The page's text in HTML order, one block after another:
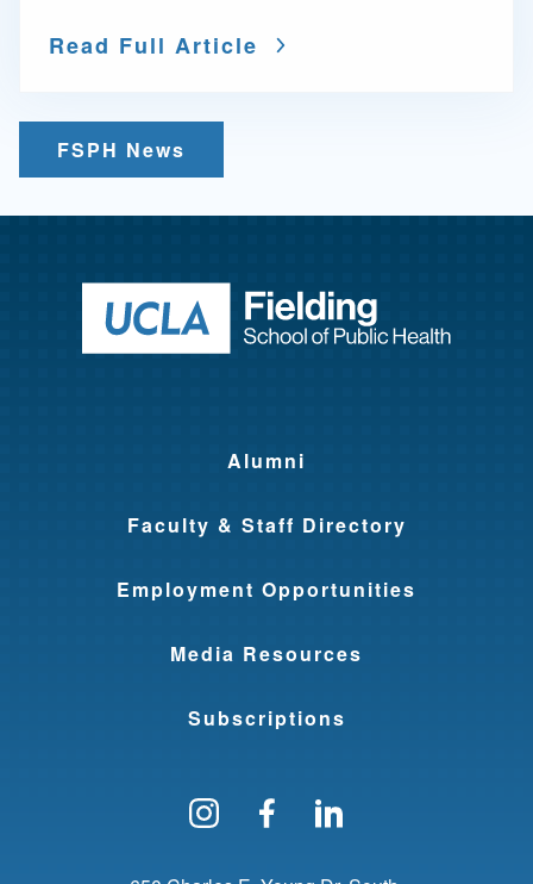
Read Full Article
FSPH News
Return to
Alumni
Faculty & Staff Directory
Employment Opportunities
Media Resources
Subscriptions
Follow us on Instagram
Find us on